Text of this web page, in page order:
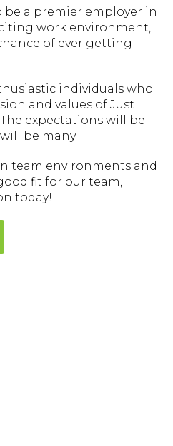
be a premier employer in
work environment,
of ever getting
individuals who
and values of Just
expectations will be
be many.
team environments and
fit for our team,
today!